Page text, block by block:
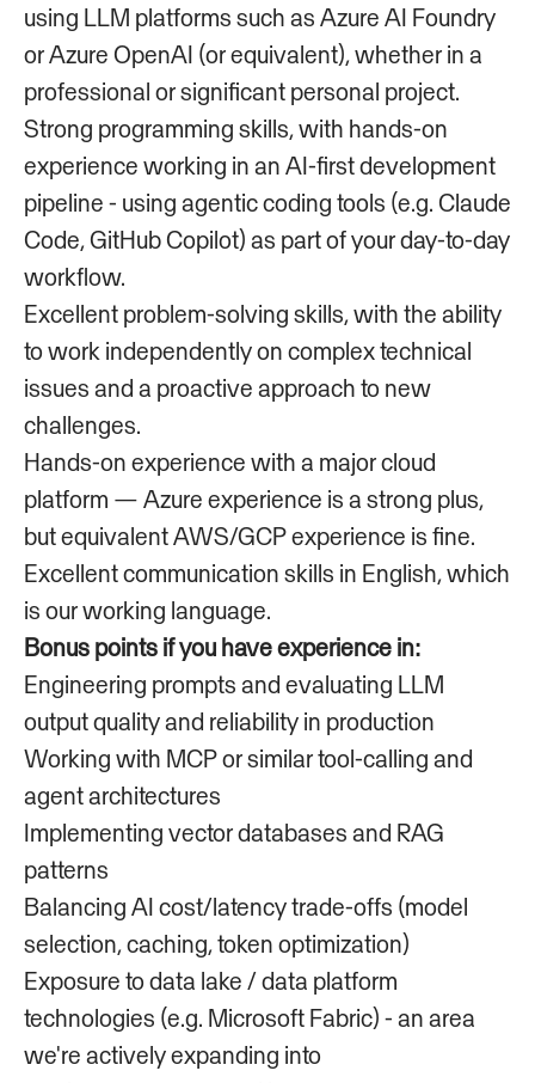
using LLM platforms such as Azure AI Foundry
or Azure OpenAI (or equivalent), whether in a
professional or significant personal project.
Strong programming skills, with hands-on
experience working in an AI-first development
pipeline - using agentic coding tools (e.g. Claude
Code, GitHub Copilot) as part of your day-to-day
workflow.
Excellent problem-solving skills, with the ability
to work independently on complex technical
issues and a proactive approach to new
challenges.
Hands-on experience with a major cloud
platform — Azure experience is a strong plus,
but equivalent AWS/GCP experience is fine.
Excellent communication skills in English, which
is our working language.
Bonus points if you have experience in:
Engineering prompts and evaluating LLM
output quality and reliability in production
Working with MCP or similar tool-calling and
agent architectures
Implementing vector databases and RAG
patterns
Balancing AI cost/latency trade-offs (model
selection, caching, token optimization)
Exposure to data lake / data platform
technologies (e.g. Microsoft Fabric) - an area
we're actively expanding into